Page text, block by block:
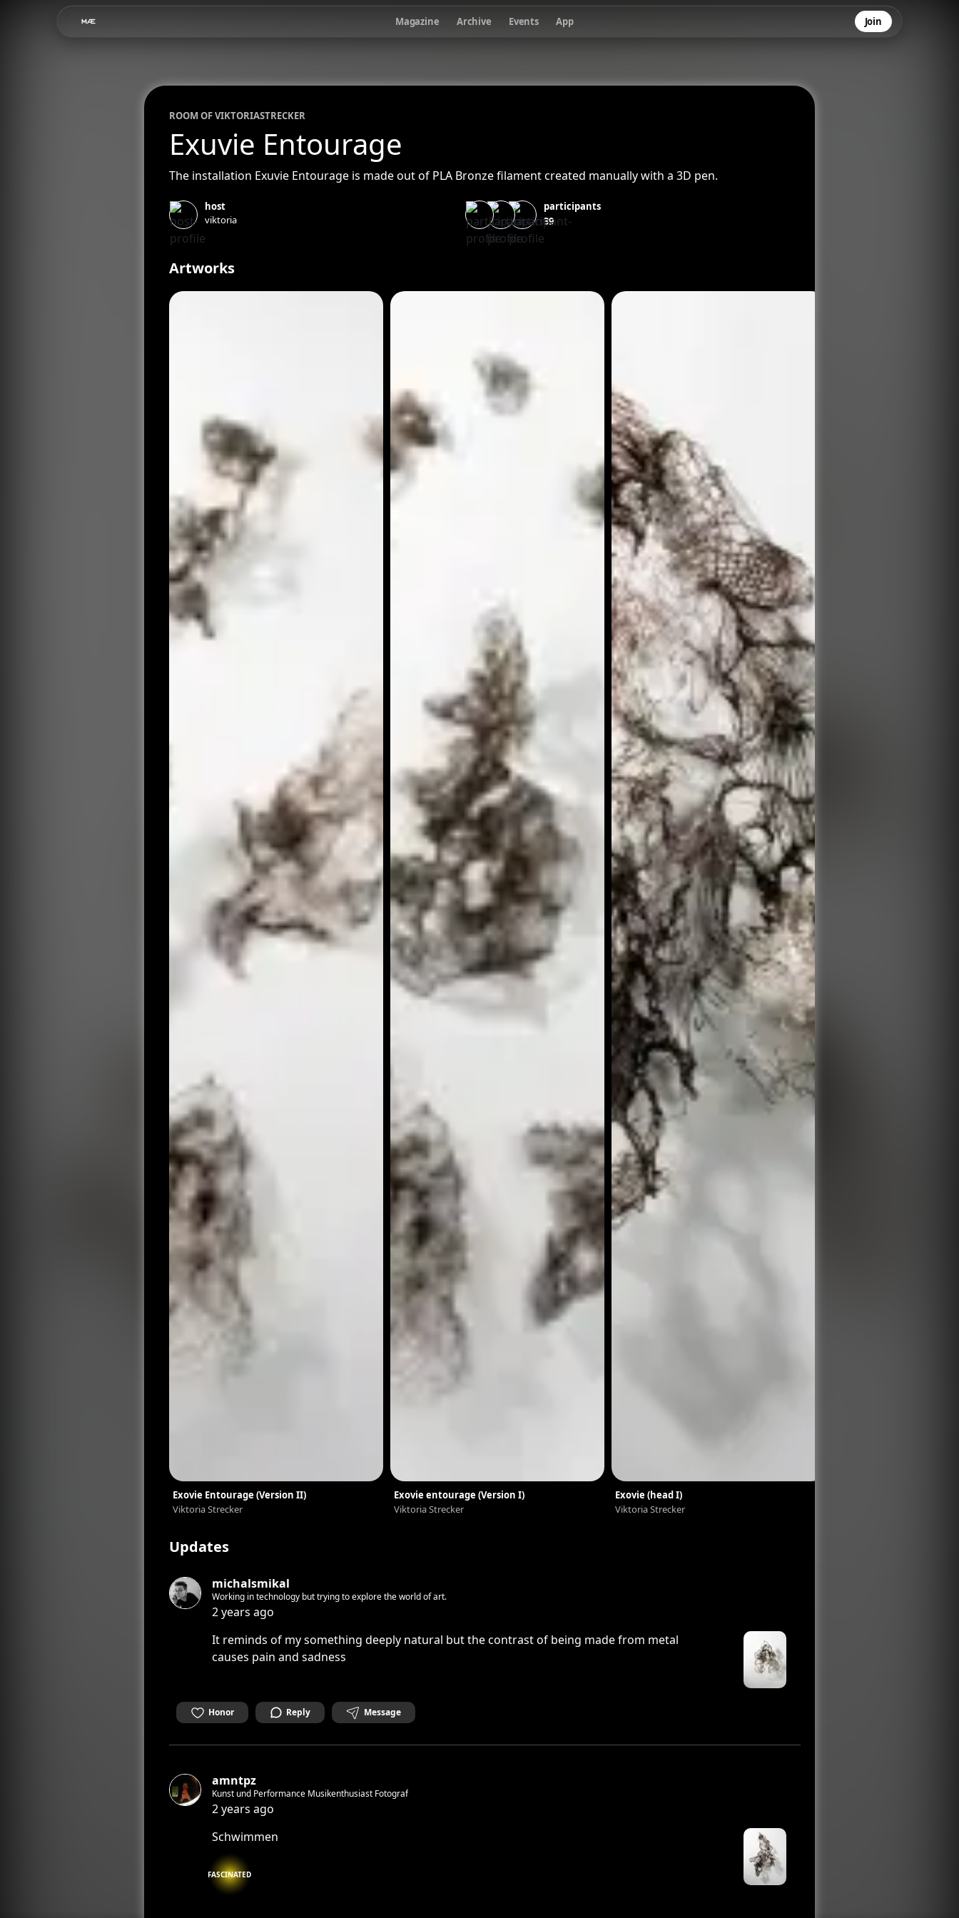
Magazine Archive Events App Join
ROOM OFVIKTORIASTRECKER
Exuvie Entourage
The installation Exuvie Entourage is made out of PLA Bronze filament created manually with a 3D pen.
host
viktoria
participants
39
Artworks
Exovie Entourage (Version II)
Viktoria Strecker
Exovie entourage (Version I)
Viktoria Strecker
Exovie (head I)
Viktoria Strecker
Updates
michalsmikal
Working in technology but trying to explore the world of art.
2 years ago
It reminds of my something deeply natural but the contrast of being made from metal
causes pain and sadness
Honor Reply Message
amntpz
Kunst und Performance Musikenthusiast Fotograf
2 years ago
Schwimmen
FASCINATED